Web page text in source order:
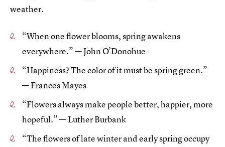
weather.
“When one flower blooms, spring awakens
everywhere.” — John O’Donohue
“Happiness? The color of it must be spring green.”
— Frances Mayes
“Flowers always make people better, happier, more
hopeful.” — Luther Burbank
“The flowers of late winter and early spring occupy